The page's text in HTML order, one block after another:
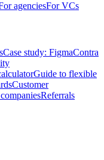
agenciesFor VCs
Case study: FigmaContra
Guide to flexible
Customer
Referrals